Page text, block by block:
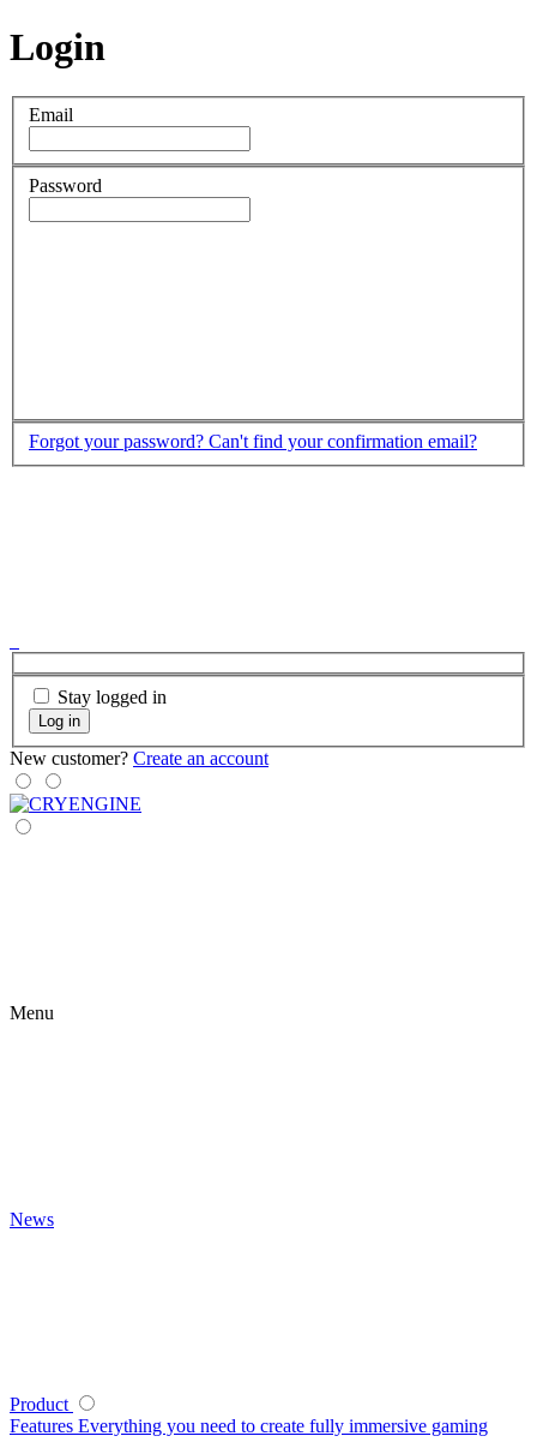
Login
Email
Password
Forgot your password? Can't find your confirmation email?
Stay logged in
Log in
New customer? Create an account
Menu
News
Product
Features Everything you need to create fully immersive gaming